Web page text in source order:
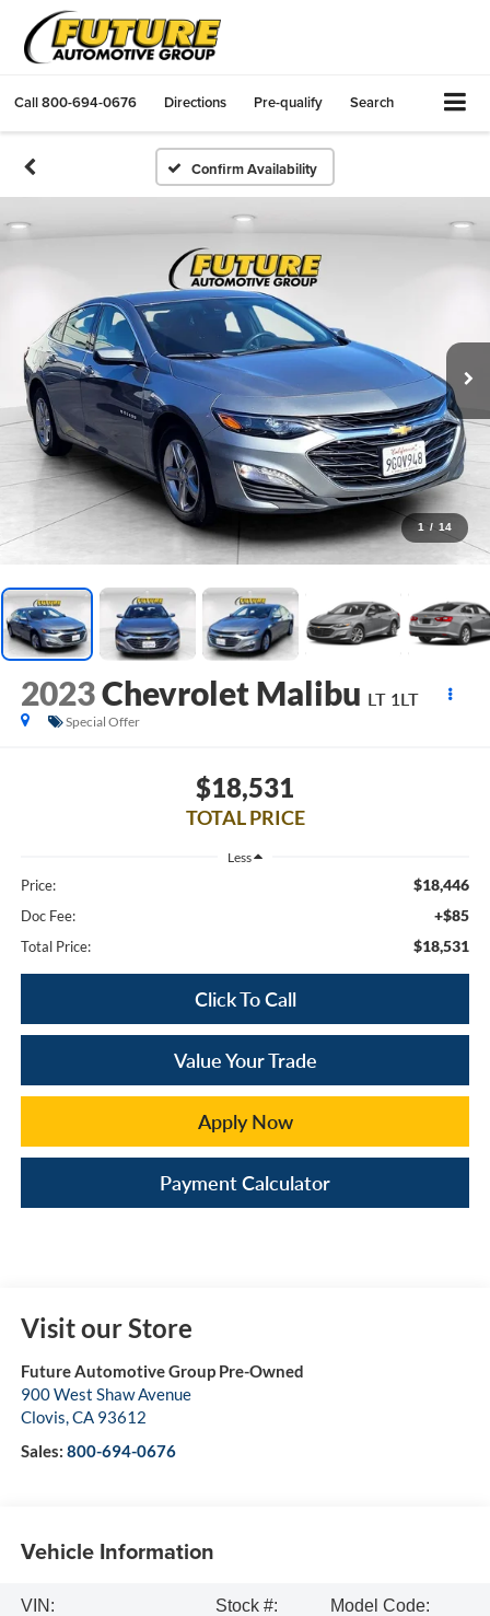
Call800-694-0676 Directions Pre-qualify Search
Confirm Availability
1 / 14
2023Chevrolet Malibu LT 1LT
Special Offer
$18,531
TOTAL PRICE
Less
Price: $18,446
Doc Fee: +$85
Total Price: $18,531
Click To Call
Value Your Trade
Apply Now
Payment Calculator
Visit our Store
Future Automotive Group Pre-Owned
900 West Shaw Avenue
Clovis,CA 93612
Sales: 800-694-0676
Vehicle Information
VIN:
Stock #:
Model Code: